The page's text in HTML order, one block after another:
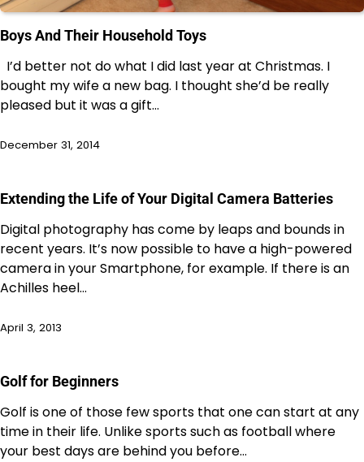
Boys And Their Household Toys
I’d better not do what I did last year at Christmas. I
bought my wife a new bag. I thought she’d be really
pleased but it was a gift…
December 31, 2014
Extending the Life of Your Digital Camera Batteries
Digital photography has come by leaps and bounds in
recent years. It’s now possible to have a high-powered
camera in your Smartphone, for example. If there is an
Achilles heel…
April 3, 2013
Golf for Beginners
Golf is one of those few sports that one can start at any
time in their life. Unlike sports such as football where
your best days are behind you before…